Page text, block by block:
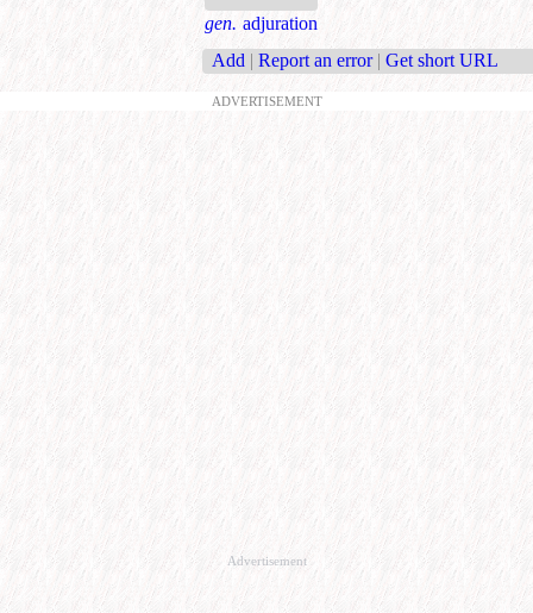
gen. adjuration
Add | Report an error | Get short URL
ADVERTISEMENT
Advertisement